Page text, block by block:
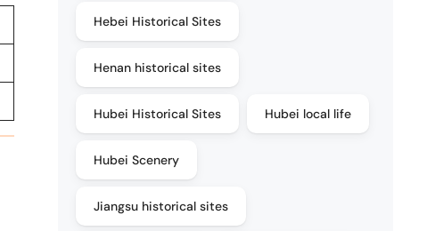
Hebei Historical Sites
Henan historical sites
Hubei Historical Sites Hubei local life
Hubei Scenery
Jiangsu historical sites